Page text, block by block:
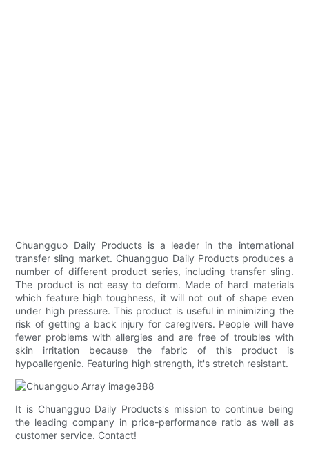
Chuangguo Daily Products is a leader in the international
transfer sling market. Chuangguo Daily Products produces a
number of different product series, including transfer sling.
The product is not easy to deform. Made of hard materials
which feature high toughness, it will not out of shape even
under high pressure. This product is useful in minimizing the
risk of getting a back injury for caregivers. People will have
fewer problems with allergies and are free of troubles with
skin irritation because the fabric of this product is
hypoallergenic. Featuring high strength, it's stretch resistant.
It is Chuangguo Daily Products's mission to continue being
the leading company in price-performance ratio as well as
customer service. Contact!